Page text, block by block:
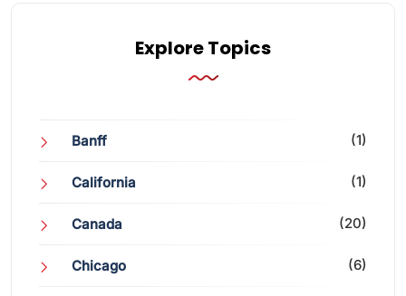
Explore Topics
Banff (1)
California (1)
Canada (20)
Chicago (6)